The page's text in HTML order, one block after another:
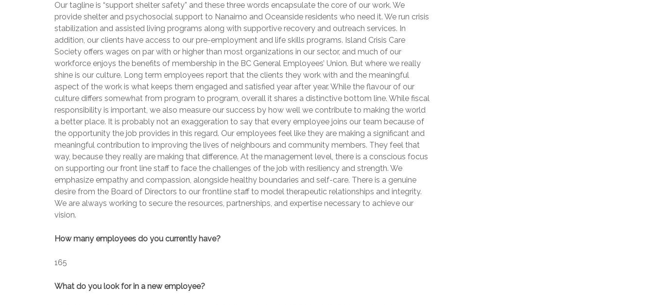
Our tagline is “support shelter safety” and these three words encapsulate the core of our work. We
provide shelter and psychosocial support to Nanaimo and Oceanside residents who need it. We run crisis
stabilization and assisted living programs along with supportive recovery and outreach services. In
addition, our clients have access to our pre-employment and life skills programs. Island Crisis Care
Society offers wages on par with or higher than most organizations in our sector, and much of our
workforce enjoys the benefits of membership in the BC General Employees’ Union. But where we really
shine is our culture. Long term employees report that the clients they work with and the meaningful
aspect of the work is what keeps them engaged and satisfied year after year. While the flavour of our
culture differs somewhat from program to program, overall it shares a distinctive bottom line. While fiscal
responsibility is important, we also measure our success by how well we contribute to making the world
a better place. It is probably not an exaggeration to say that every employee joins our team because of
the opportunity the job provides in this regard. Our employees feel like they are making a significant and
meaningful contribution to improving the lives of neighbours and community members. They feel that
way, because they really are making that difference. At the management level, there is a conscious focus
on supporting our front line staff to face the challenges of the job with resiliency and strength. We
emphasize empathy and compassion, alongside healthy boundaries and self-care. There is a genuine
desire from the Board of Directors to our frontline staff to model therapeutic relationships and integrity.
We are always working to secure the resources, partnerships, and expertise necessary to achieve our
vision.
How many employees do you currently have?
165
What do you look for in a new employee?